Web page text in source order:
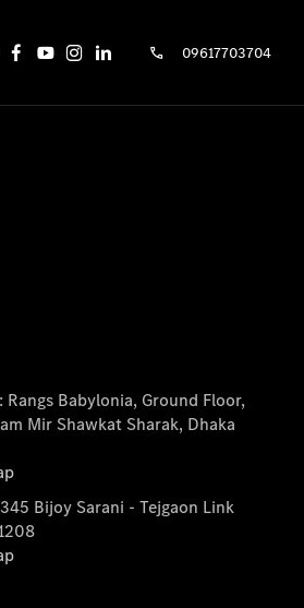
09617703704
Rangs Babylonia, Ground Floor,
Mir Shawkat Sharak, Dhaka
Bijoy Sarani - Tejgaon Link